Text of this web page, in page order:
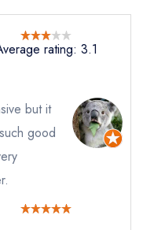
Bay Clubhouse
Hotel
please
instead
please
a
rating: 3.1
but it
good